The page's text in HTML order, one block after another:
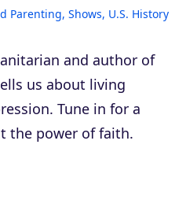
Parenting, Shows, U.S. History
and author of
us about living
Tune in for a
the power of faith.